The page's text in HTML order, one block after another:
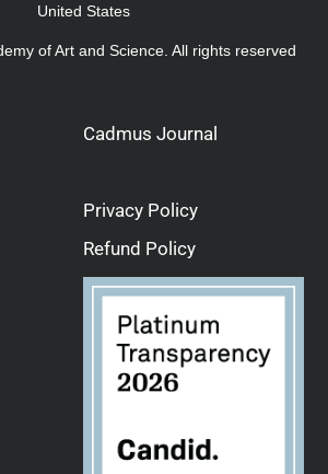
United States
of Art and Science. All rights reserved
Cadmus Journal
Privacy Policy
Refund Policy